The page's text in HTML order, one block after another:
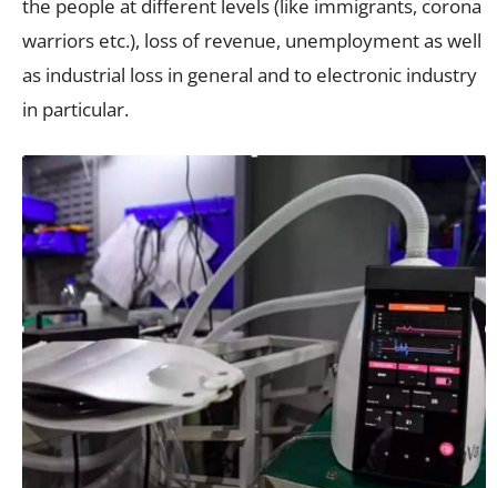
the people at different levels (like immigrants, corona
warriors etc.), loss of revenue, unemployment as well
as industrial loss in general and to electronic industry
in particular.